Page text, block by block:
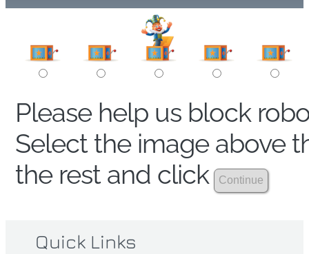
Please help us block
Select the image above
the rest and click
Quick Links